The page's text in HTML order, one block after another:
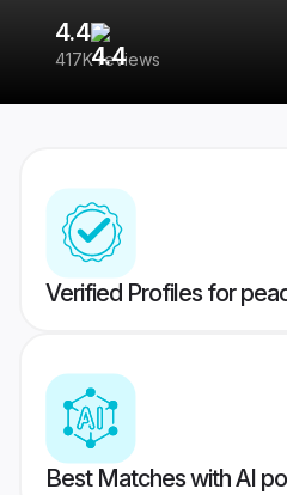
4.4
417K reviews
Verified Profiles for
Best Matches with AI